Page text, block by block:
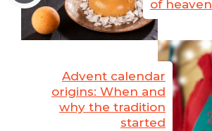
of heaven
Advent calendar
origins: When and
why the tradition
started